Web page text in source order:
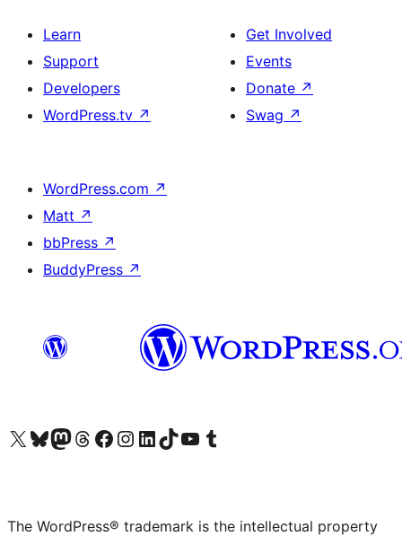
Learn
Support
Developers
WordPress.tv ↗
Get Involved
Events
Donate ↗
Swag ↗
WordPress.com ↗
Matt ↗
bbPress ↗
BuddyPress ↗
Visit our X (formerly Twitter) account
Visit our Bluesky account
Visit our Mastodon account
Visit our Threads account
Visit our Facebook page
Visit our Instagram account
Visit our LinkedIn account
Visit our TikTok account
Visit our YouTube channel
Visit our Tumblr account
The WordPress® trademark is the intellectual property